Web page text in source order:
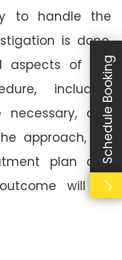
to handle the
is done.
aspects of the
including
and
approach, we
plan and
will be
Schedule Booking